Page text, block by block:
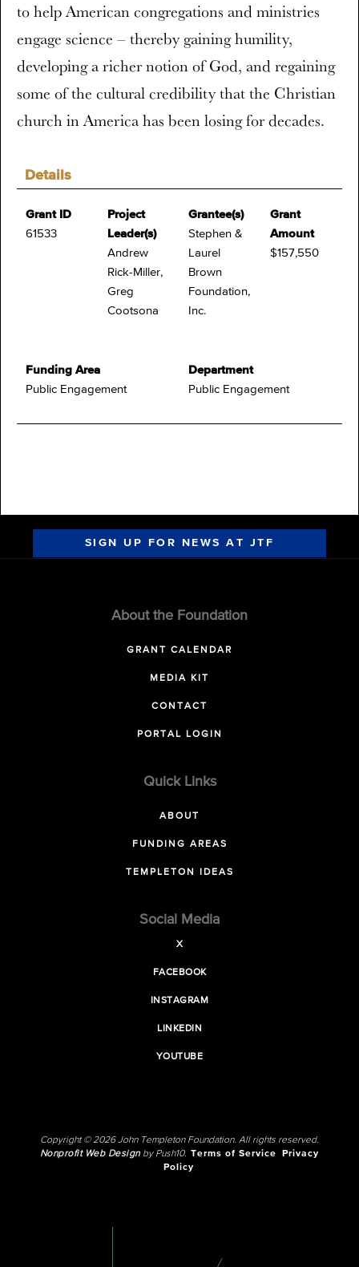
Details
Grant ID
61533
Project
Leader(s)
Andrew
Rick-Miller,
Greg
Cootsona
Grantee(s)
Stephen &
Laurel
Brown
Foundation,
Inc.
Grant
Amount
$157,550
Funding Area
Public Engagement
Department
Public Engagement
to help American congregations and ministries
engage science – thereby gaining humility,
developing a richer notion of God, and regaining
some of the cultural credibility that the Christian
church in America has been losing for decades.
SIGN UP FOR NEWS AT JTF
About the Foundation
GRANT CALENDAR
MEDIA KIT
CONTACT
PORTAL LOGIN
Quick Links
ABOUT
FUNDING AREAS
TEMPLETON IDEAS
Social Media
X
FACEBOOK
INSTAGRAM
LINKEDIN
YOUTUBE
Copyright © 2026 John Templeton Foundation. All rights reserved.
Nonprofit Web Designby Push10. Terms of Service
Privacy
Policy